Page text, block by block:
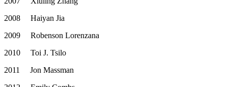
2008
Haiyan Jia
2009
Robenson Lorenzana
2010
Toi J. Tsilo
2011
Jon Massman